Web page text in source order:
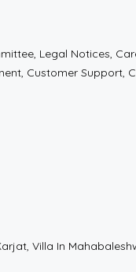
Legal Notices,
Customer Support,
Villa In